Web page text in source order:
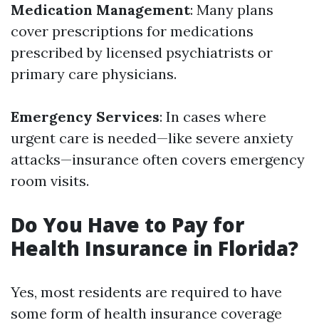
Medication Management: Many plans
cover prescriptions for medications
prescribed by licensed psychiatrists or
primary care physicians.
Emergency Services: In cases where
urgent care is needed—like severe anxiety
attacks—insurance often covers emergency
room visits.
Do You Have to Pay for
Health Insurance in Florida?
Yes, most residents are required to have
some form of health insurance coverage